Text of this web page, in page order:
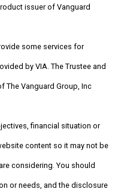
issuer of Vanguard
some services for
by VIA. The Trustee and
The Vanguard Group, Inc
financial situation or
content so it may not be
considering. You should
or needs, and the disclosure